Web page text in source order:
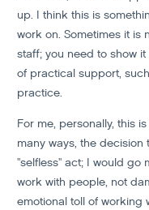
up. I think this is
work on. Sometimes it is
staff; you need to show
of practical support,
practice.
For me, personally, this
many ways, the
"selfless" act; I would go
work with people, not
emotional toll of working